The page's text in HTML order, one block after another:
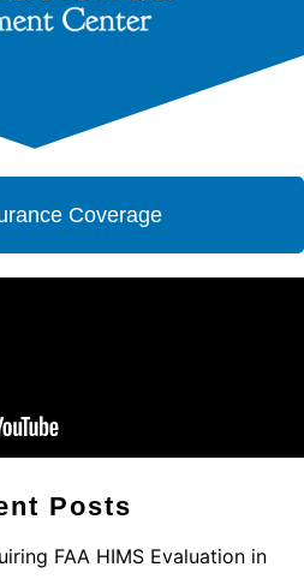
Coverage
Posts
FAA HIMS Evaluation in